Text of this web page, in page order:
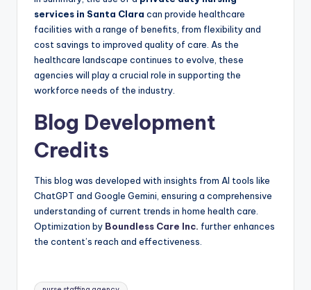
services in Santa Clara can provide healthcare
facilities with a range of benefits, from flexibility and
cost savings to improved quality of care. As the
healthcare landscape continues to evolve, these
agencies will play a crucial role in supporting the
workforce needs of the industry.
Blog Development
Credits
This blog was developed with insights from AI tools like
ChatGPT and Google Gemini, ensuring a comprehensive
understanding of current trends in home health care.
Optimization by Boundless Care Inc. further enhances
the content’s reach and effectiveness.
Tags: